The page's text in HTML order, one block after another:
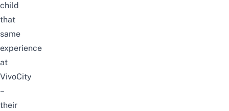
child
that
same
experience
at
VivoCity
–
their